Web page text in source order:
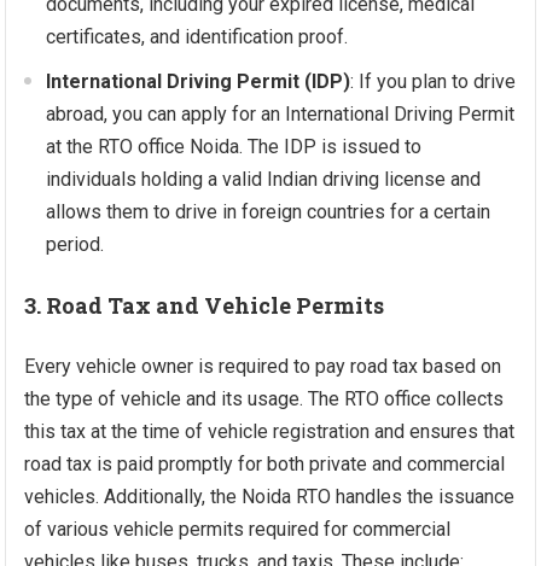
documents, including your expired license, medical
certificates, and identification proof.
International Driving Permit (IDP): If you plan to drive
abroad, you can apply for an International Driving Permit
at the RTO office Noida. The IDP is issued to
individuals holding a valid Indian driving license and
allows them to drive in foreign countries for a certain
period.
3. Road Tax and Vehicle Permits
Every vehicle owner is required to pay road tax based on
the type of vehicle and its usage. The RTO office collects
this tax at the time of vehicle registration and ensures that
road tax is paid promptly for both private and commercial
vehicles. Additionally, the Noida RTO handles the issuance
of various vehicle permits required for commercial